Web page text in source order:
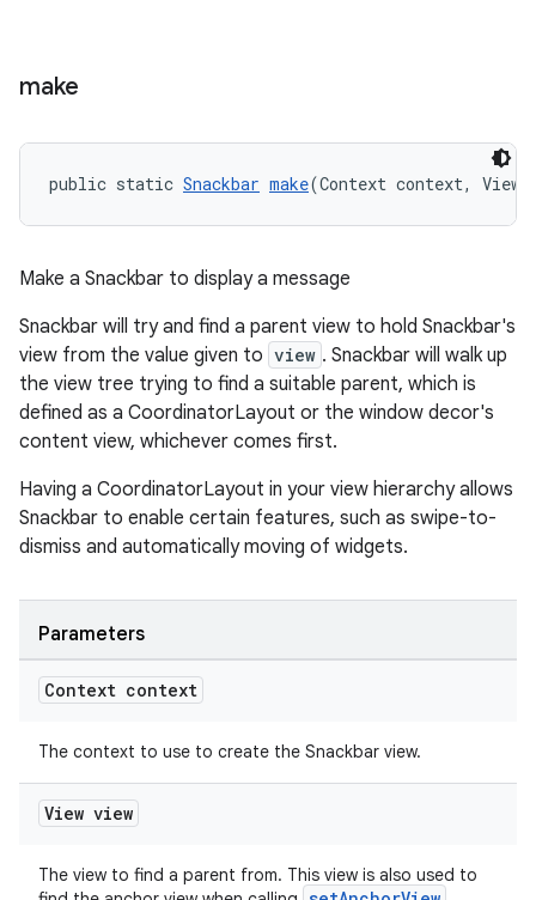
make
public static Snackbar make(Context context, View
Make a Snackbar to display a message
Snackbar will try and find a parent view to hold Snackbar's
view from the value given to view . Snackbar will walk up
the view tree trying to find a suitable parent, which is
defined as a CoordinatorLayout or the window decor's
content view, whichever comes first.
Having a CoordinatorLayout in your view hierarchy allows
Snackbar to enable certain features, such as swipe-to-
dismiss and automatically moving of widgets.
Parameters
Context context
The context to use to create the Snackbar view.
View view
The view to find a parent from. This view is also used to